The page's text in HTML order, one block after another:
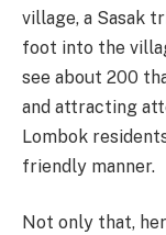
village, a Sasak
foot into the
see about 200
and attracting
Lombok
friendly manner.
Not only that,